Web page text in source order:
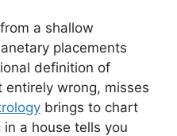
a shallow
placements
definition of
entirely wrong, misses
brings to chart
a house tells you